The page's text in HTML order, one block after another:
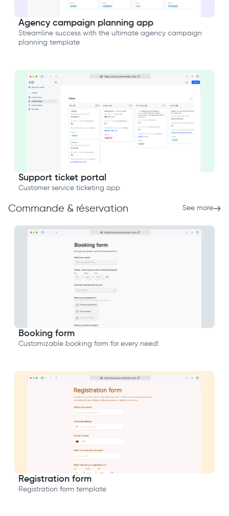
Agency campaign planning app
Streamline success with the ultimate agency campaign
planning template
Support ticket portal
Customer service ticketing app
Commande & réservation See more
Booking form
Customizable booking form for every need!
Registration form
Registration form template